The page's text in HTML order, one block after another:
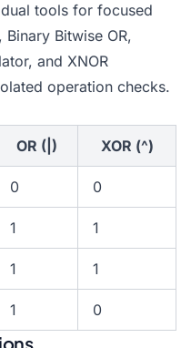
tools for focused
, Binary Bitwise OR,
, and XNOR
operation checks.
OR (|) XOR (^)
0 0
1 1
1 1
1 0